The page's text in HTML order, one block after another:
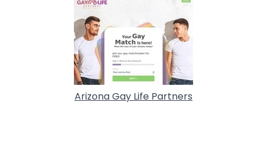
Arizona Gay Life Partners